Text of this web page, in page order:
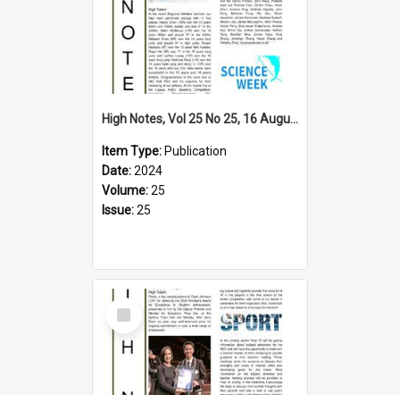
High Notes, Vol 25 No 25, 16 August 2024
Item Type: Publication
Date:2024
Volume:25
Issue:25
Select
Item